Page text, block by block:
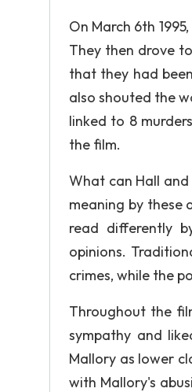
On March 6th
They then drove
that they had
also shouted the
linked to 8
the film.
What can Hall
meaning by these
read differently
opinions.
crimes, while the
Throughout the
sympathy and
Mallory as lower
with Mallory's